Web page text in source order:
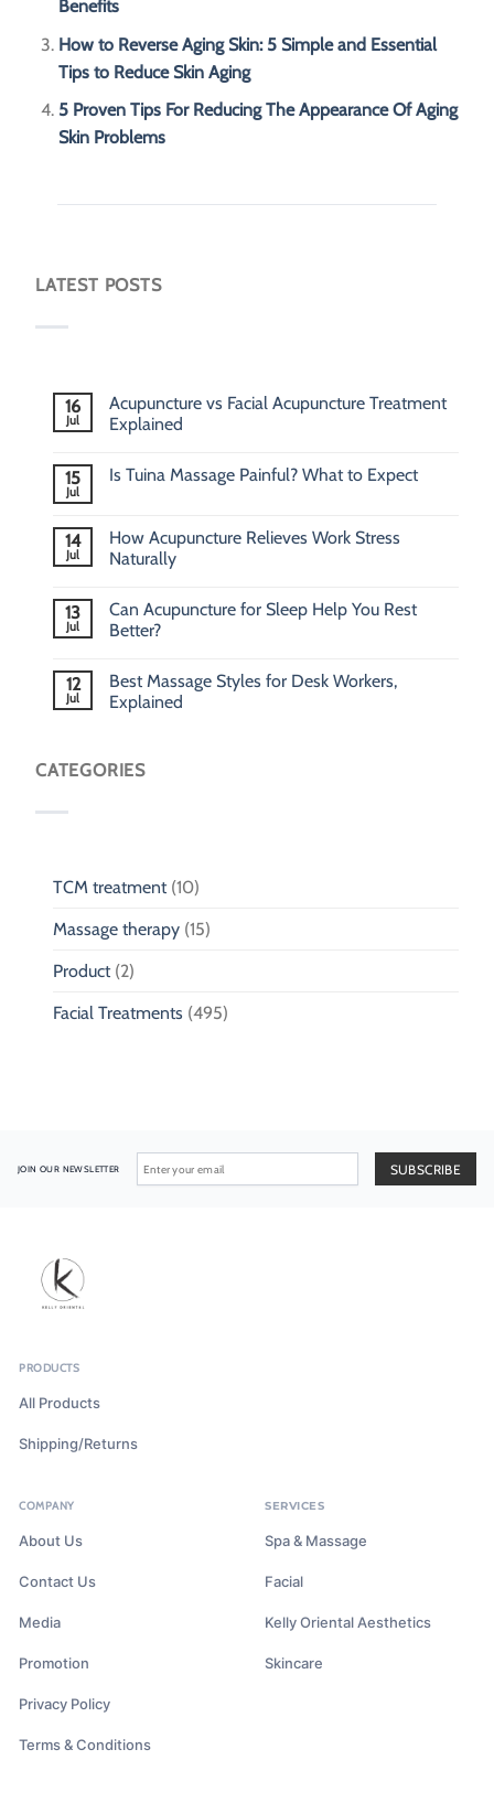
Benefits
How to Reverse Aging Skin: 5 Simple and Essential
Tips to Reduce Skin Aging
5 Proven Tips For Reducing The Appearance Of Aging
Skin Problems
LATEST POSTS
16
Jul
Acupuncture vs Facial Acupuncture Treatment
Explained
15
Jul
Is Tuina Massage Painful? What to Expect
14
Jul
How Acupuncture Relieves Work Stress
Naturally
13
Jul
Can Acupuncture for Sleep Help You Rest
Better?
12
Jul
Best Massage Styles for Desk Workers,
Explained
CATEGORIES
TCM treatment(10)
Massage therapy (15)
Product(2)
Facial Treatments (495)
JOIN OUR NEWSLETTER
PRODUCTS
All Products
Shipping/Returns
COMPANY
About Us
Contact Us
Media
Promotion
Privacy Policy
Terms & Conditions
SERVICES
Spa & Massage
Facial
Kelly Oriental Aesthetics
Skincare